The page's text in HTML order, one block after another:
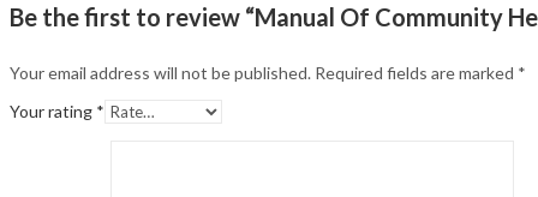
Be the first to review “Manual Of Community
Your email address will not be published. Required fields are marked *
Your rating *